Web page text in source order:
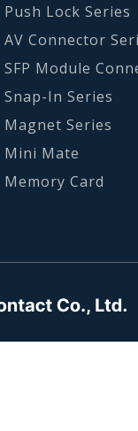
Push Lock Series
AV Connector
SFP Module
Snap-In Series
Magnet Series
Mini Mate
Memory Card